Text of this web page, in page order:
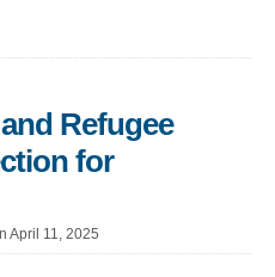
Refugee
for
April 11, 2025